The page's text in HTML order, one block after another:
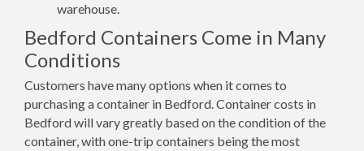
warehouse.
Bedford Containers Come in Many
Conditions
Customers have many options when it comes to
purchasing a container in Bedford. Container costs in
Bedford will vary greatly based on the condition of the
container, with one-trip containers being the most